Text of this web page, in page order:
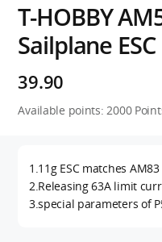
T-HOBBY
Sailplane ESC
39.90
Available points:2000
1.11g ESC matches AM83
2.Releasing 63A limit
3.special parameters of